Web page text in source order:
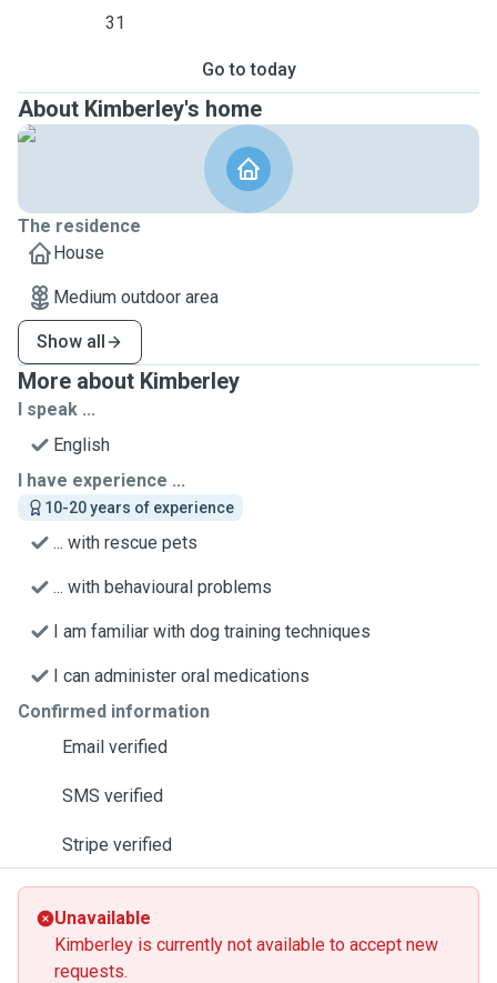
31
Go to today
About Kimberley's home
The residence
House
Medium outdoor area
Show all
More about Kimberley
I speak ...
English
I have experience ...
10-20 years of experience
... with rescue pets
... with behavioural problems
I am familiar with dog training techniques
I can administer oral medications
Confirmed information
Email verified
SMS verified
Stripe verified
Unavailable
Kimberley is currently not available to accept new
requests.